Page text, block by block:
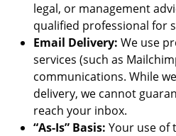
legal, or management
qualified professional for
Email Delivery: We use
services (such as
communications. While
delivery, we cannot
reach your inbox.
“As-Is” Basis: Your use of